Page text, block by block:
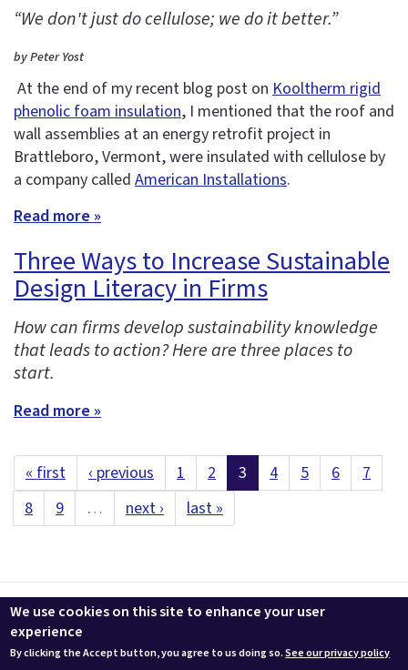
“We don't just do cellulose; we do it better.”
by Peter Yost
At the end of my recent blog post on Kooltherm rigid
phenolic foam insulation, I mentioned that the roof and
wall assemblies at an energy retrofit project in
Brattleboro, Vermont, were insulated with cellulose by
a company called American Installations.
Read more »
Three Ways to Increase Sustainable
Design Literacy in Firms
How can firms develop sustainability knowledge
that leads to action? Here are three places to
start.
Read more »
« first ‹ previous 1 2 3 4 5 6
7
8
9 … next › last »
Contact us LEEDuser Jobs at BuildingGreen
Terms & Conditions
Privacy
Change Cookie Settings
© 2026 BuildingGreen, Inc. All rights reserved except where noted.
We use cookies on this site to enhance your user
experience
By clicking the Accept button, you agree to us doing so.See our privacy policy